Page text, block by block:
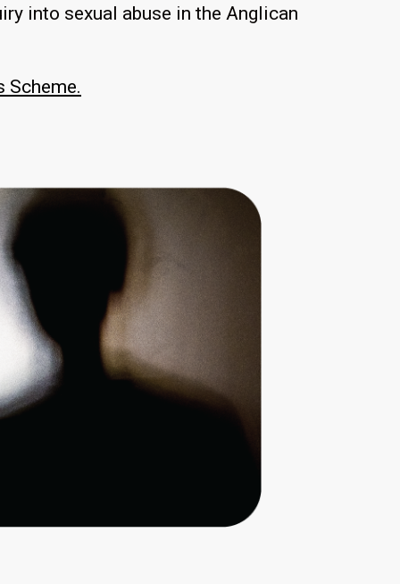
into sexual abuse in the Anglican
Scheme.